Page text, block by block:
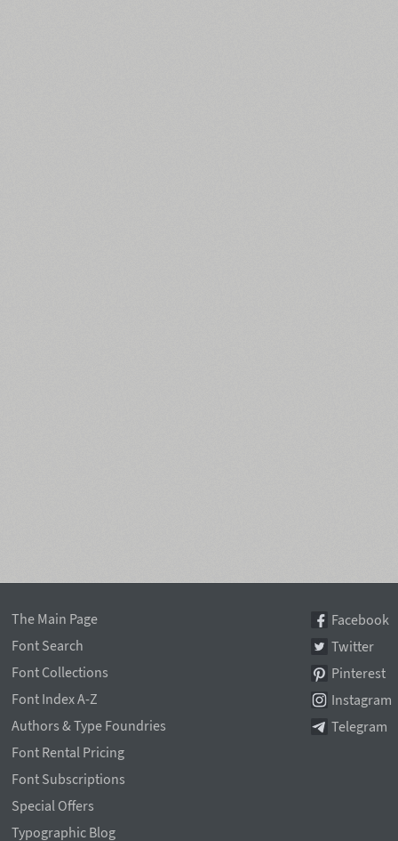
The Main Page
Font Search
Font Collections
Font Index A-Z
Authors & Type Foundries
Font Rental Pricing
Font Subscriptions
Special Offers
Typographic Blog
Facebook
Twitter
Pinterest
Instagram
Telegram